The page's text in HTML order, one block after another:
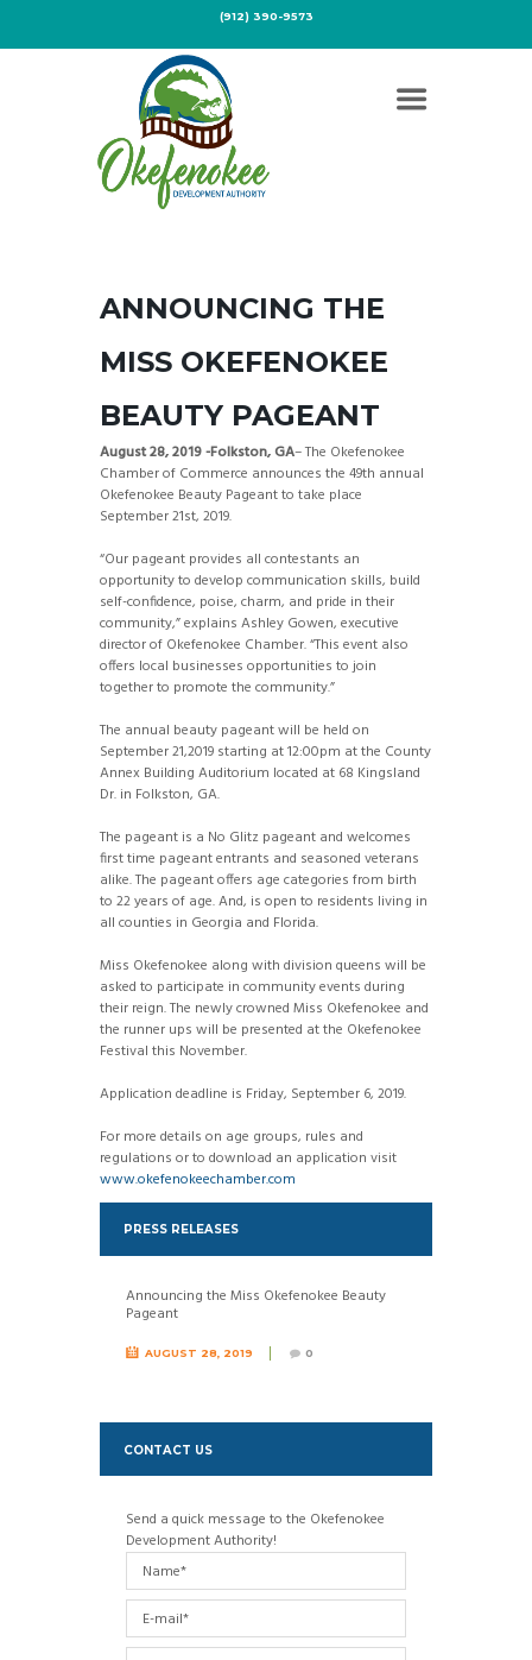
(912) 390-9573
ANNOUNCING THE
MISS OKEFENOKEE
BEAUTY PAGEANT
August 28, 2019 -Folkston, GA– The Okefenokee
Chamber of Commerce announces the 49th annual
Okefenokee Beauty Pageant to take place
September 21st, 2019.
“Our pageant provides all contestants an
opportunity to develop communication skills, build
self-confidence, poise, charm, and pride in their
community,” explains Ashley Gowen, executive
director of Okefenokee Chamber. “This event also
offers local businesses opportunities to join
together to promote the community.”
The annual beauty pageant will be held on
September 21,2019 starting at 12:00pm at the County
Annex Building Auditorium located at 68 Kingsland
Dr. in Folkston, GA.
The pageant is a No Glitz pageant and welcomes
first time pageant entrants and seasoned veterans
alike. The pageant offers age categories from birth
to 22 years of age. And, is open to residents living in
all counties in Georgia and Florida.
Miss Okefenokee along with division queens will be
asked to participate in community events during
their reign. The newly crowned Miss Okefenokee and
the runner ups will be presented at the Okefenokee
Festival this November.
Application deadline is Friday, September 6, 2019.
For more details on age groups, rules and
regulations or to download an application visit
www.okefenokeechamber.com
PRESS RELEASES
Announcing the Miss Okefenokee Beauty
Pageant
AUGUST 28, 2019 0
CONTACT US
Send a quick message to the Okefenokee
Development Authority!